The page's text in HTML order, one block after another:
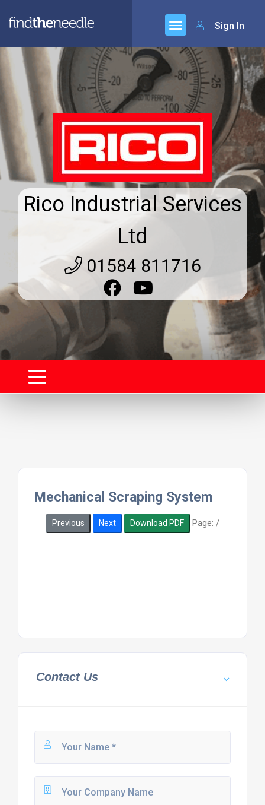
Sign In
Rico Industrial Services
Ltd
01584 811716
Mechanical Scraping System
Previous Next Download PDF Page: /
Contact Us